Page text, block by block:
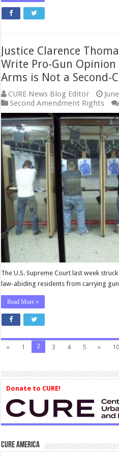
Justice Clarence
Write Pro-Gun
Arms is Not a Second-
CURE News Blog Editor
Second Amendment Rights
The U.S. Supreme Court last week
law-abiding residents from carrying
Read More »
« 1 2 3 4 5 » 10
Donate to CURE!
CURE America